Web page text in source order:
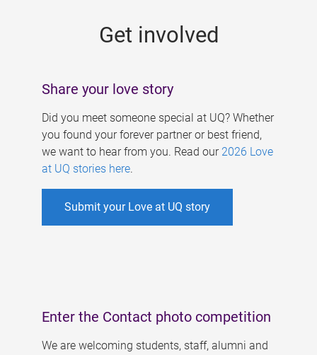
Get involved
Share your love story
Did you meet someone special at UQ? Whether
you found your forever partner or best friend,
we want to hear from you. Read our 2026 Love
at UQ stories here.
Submit your Love at UQ story
Enter the Contact photo competition
We are welcoming students, staff, alumni and